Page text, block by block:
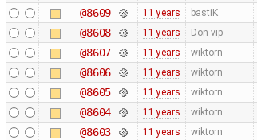
@8609 11 years bastiK
@8608 11 years Don-vip
@8607 11 years wiktorn
@8606 11 years wiktorn
@8605 11 years wiktorn
@8604 11 years wiktorn
@8603 11 years wiktorn